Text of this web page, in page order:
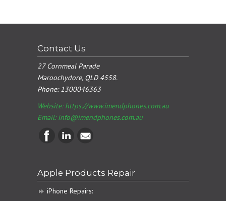
Contact Us
27 Cornmeal Parade
Maroochydore, QLD 4558.
Phone:1300046363
Website: https://www.imendphones.com.au
Email:info@imendphones.com.au
Apple Products Repair
iPhone Repairs: